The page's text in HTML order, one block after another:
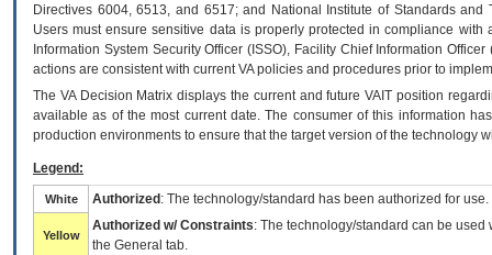
Directives 6004, 6513, and 6517; and National Institute of Standards
Users must ensure sensitive data is properly protected in compliance
Information System Security Officer (ISSO), Facility Chief Information
actions are consistent with current VA policies and procedures prior to
The VADecision Matrix displays the current and futureVA IT position
available as of the most current date. The consumer of this information
production environments to ensure that the target version of the technology
Legend:
White Authorized : The technology/standard has been authorized for use.
Yellow
Authorized w/ Constraints: The technology/standard can be
the General tab.